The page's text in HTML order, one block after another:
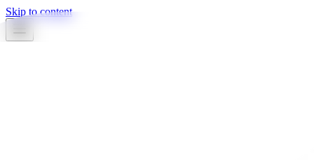
Skip to content